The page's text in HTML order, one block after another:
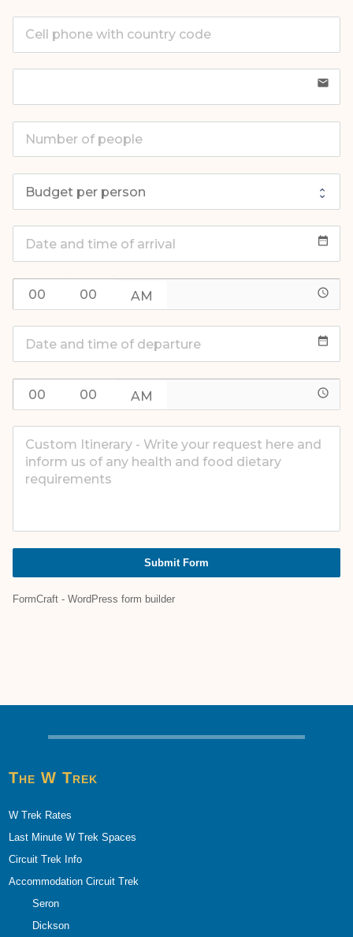
email
date_range
access_time
date_range
access_time
Submit Form
FormCraft - WordPress form builder
The W Trek
W Trek Rates
Last Minute W Trek Spaces
Circuit Trek Info
Accommodation Circuit Trek
Seron
Dickson